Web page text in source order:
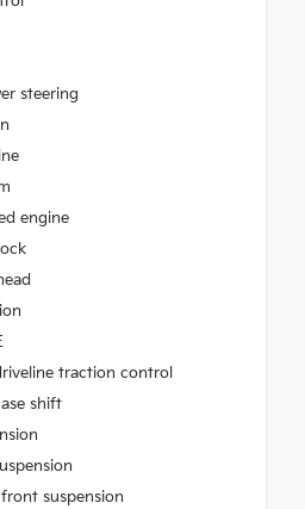
steering
engine
traction control
shift
suspension